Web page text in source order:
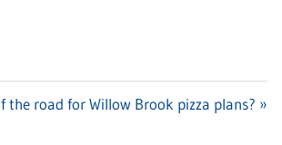
the road for Willow Brook pizza plans?